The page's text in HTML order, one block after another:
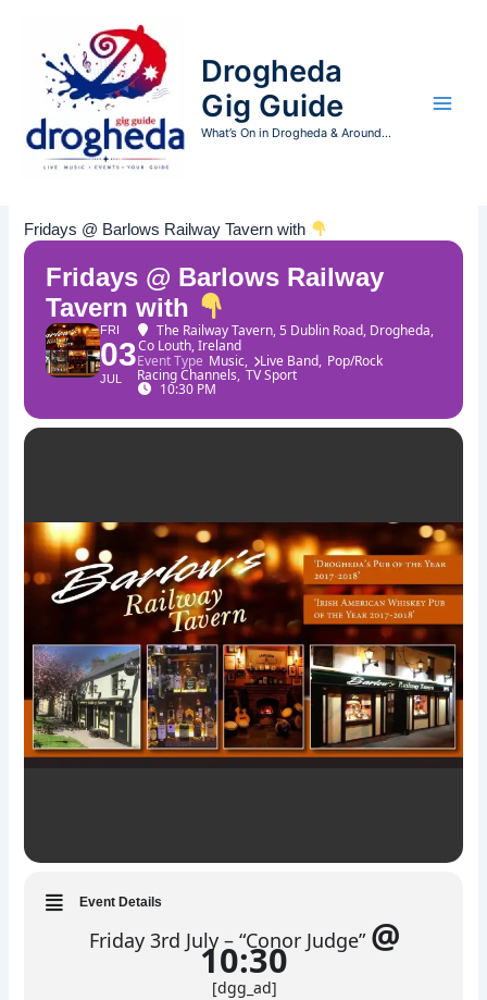
content
Drogheda
Gig Guide
What’s On in Drogheda & Around...
Fridays @ Barlows Railway Tavern with
Fridays @ Barlows Railway
Tavern with
FRI
03
JUL
The Railway Tavern, 5 Dublin Road, Drogheda,
Co Louth, Ireland
Event Type Music, Live Band, Pop/Rock
Racing Channels, TV Sport
10:30 PM
Event Details
Friday 3rd July – “Conor Judge” @
10:30
[dgg_ad]